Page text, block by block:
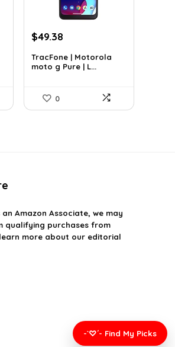
Original
was:
$80.49.
$49.38
is:
$49.38.
TracFone | Motorola
moto g Pure | L...
0
an Amazon Associate, we may
qualifying purchases from
more about our editorial
-`♡´- Find My Picks